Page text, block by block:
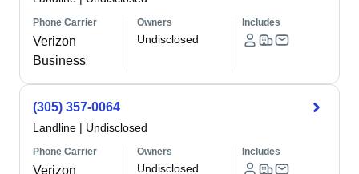
Phone Carrier
Verizon
Business
Owners
Undisclosed
Includes
(305) 357-0064
Landline | Undisclosed
Phone Carrier
Verizon
Owners
Undisclosed
Includes